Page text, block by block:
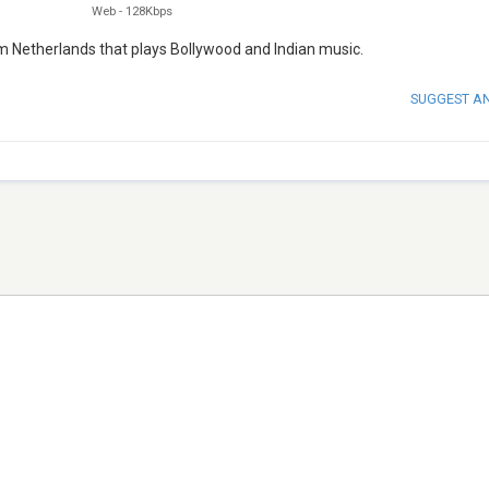
Web - 128Kbps
that plays Bollywood and Indian music.
SUGGEST